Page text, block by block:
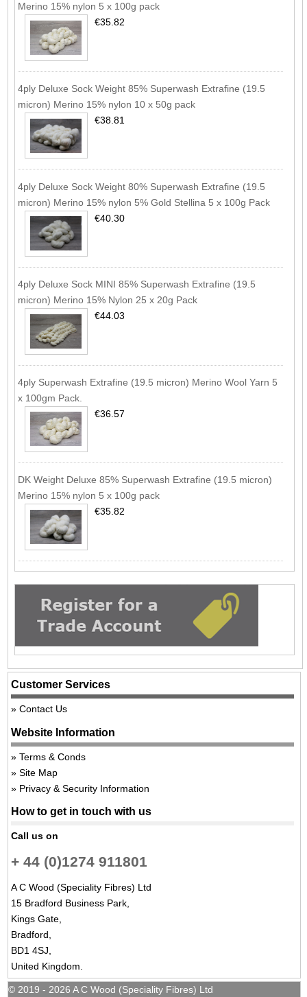
Merino 15% nylon 5 x 100g pack
€35.82
4ply Deluxe Sock Weight 85% Superwash Extrafine (19.5
micron) Merino 15% nylon 10 x 50g pack
€38.81
4ply Deluxe Sock Weight 80% Superwash Extrafine (19.5
micron) Merino 15% nylon 5% Gold Stellina 5 x 100g Pack
€40.30
4ply Deluxe Sock MINI 85% Superwash Extrafine (19.5
micron) Merino 15% Nylon 25 x 20g Pack
€44.03
4ply Superwash Extrafine (19.5 micron) Merino Wool Yarn 5
x 100gm Pack.
€36.57
DK Weight Deluxe 85% Superwash Extrafine (19.5 micron)
Merino 15% nylon 5 x 100g pack
€35.82
Customer Services
Contact Us
Website Information
Terms & Conds
Site Map
Privacy & Security Information
How to get in touch with us
Call us on
+ 44 (0)1274 911801
A C Wood (Speciality Fibres) Ltd
15 Bradford Business Park,
Kings Gate,
Bradford,
BD1 4SJ,
United Kingdom.
© 2019 - 2026 A C Wood (Speciality Fibres) Ltd